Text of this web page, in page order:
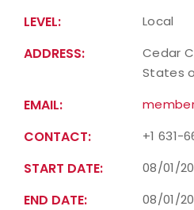
LEVEL: Local
ADDRESS:
Cedar
States
EMAIL:
CONTACT: +1 631-
START DATE: 08/01/
END DATE: 08/01/